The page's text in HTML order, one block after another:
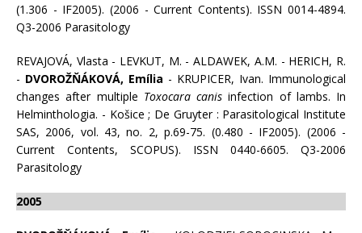
(1.306 - IF2005). (2006 - Current Contents). ISSN 0014-4894.
Q3-2006 Parasitology
REVAJOVÁ, Vlasta - LEVKUT, M. - ALDAWEK, A.M. - HERICH, R.
- DVOROŽŇÁKOVÁ, Emília - KRUPICER, Ivan. Immunological
changes after multiple Toxocara canis infection of lambs. In
Helminthologia. - Košice ; De Gruyter : Parasitological Institute
SAS, 2006, vol. 43, no. 2, p.69-75. (0.480 - IF2005). (2006 -
Current Contents, SCOPUS). ISSN 0440-6605. Q3-2006
Parasitology
2005